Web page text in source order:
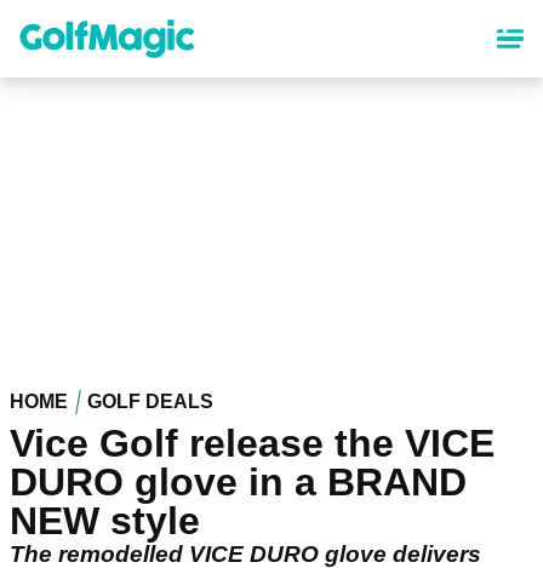
content
HOME GOLF DEALS
Vice Golf release the VICE
DURO glove in a BRAND
NEW style
The remodelled VICE DURO glove delivers